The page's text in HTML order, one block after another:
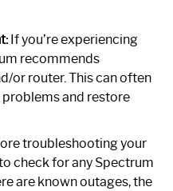
If you’re experiencing
recommends
or router. This can often
and restore
troubleshooting your
check for any Spectrum
are known outages, the